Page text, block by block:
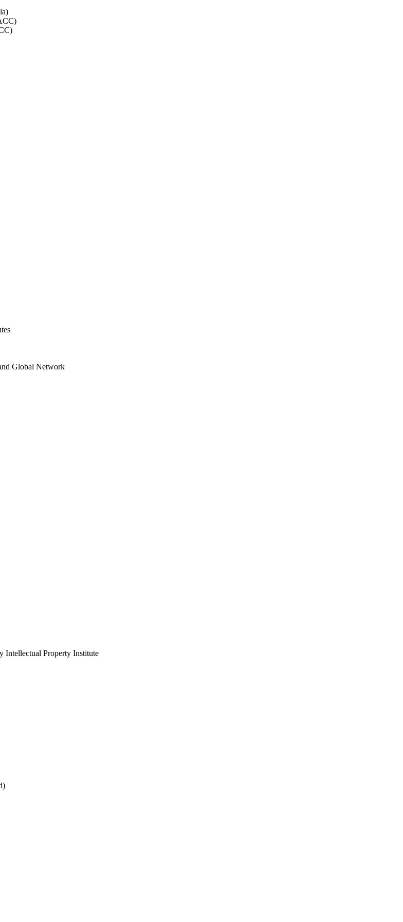
Global Network
Intellectual Property Institute